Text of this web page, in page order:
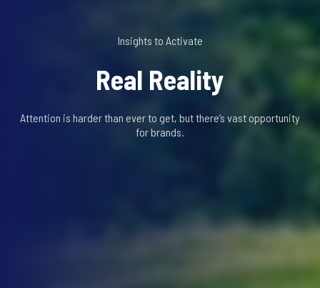
Insights to Activate
Real Reality
Attention is harder than ever to get, but there’s vast opportunity
for brands.